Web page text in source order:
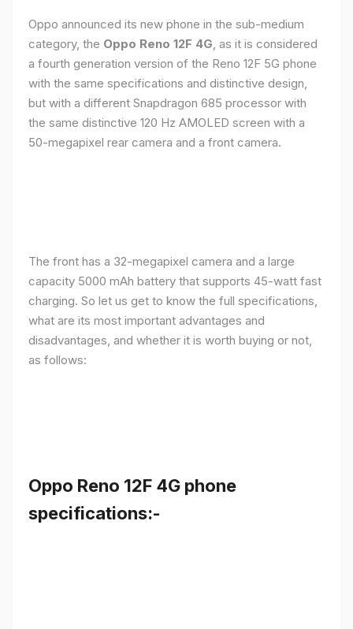
Oppo announced its new phone in the sub-medium
category, the Oppo Reno 12F 4G, as it is considered
a fourth generation version of the Reno 12F 5G phone
with the same specifications and distinctive design,
but with a different Snapdragon 685 processor with
the same distinctive 120 Hz AMOLED screen with a
50-megapixel rear camera and a front camera.
The front has a 32-megapixel camera and a large
capacity 5000 mAh battery that supports 45-watt fast
charging. So let us get to know the full specifications,
what are its most important advantages and
disadvantages, and whether it is worth buying or not,
as follows:
Oppo Reno 12F 4G phone
specifications:-